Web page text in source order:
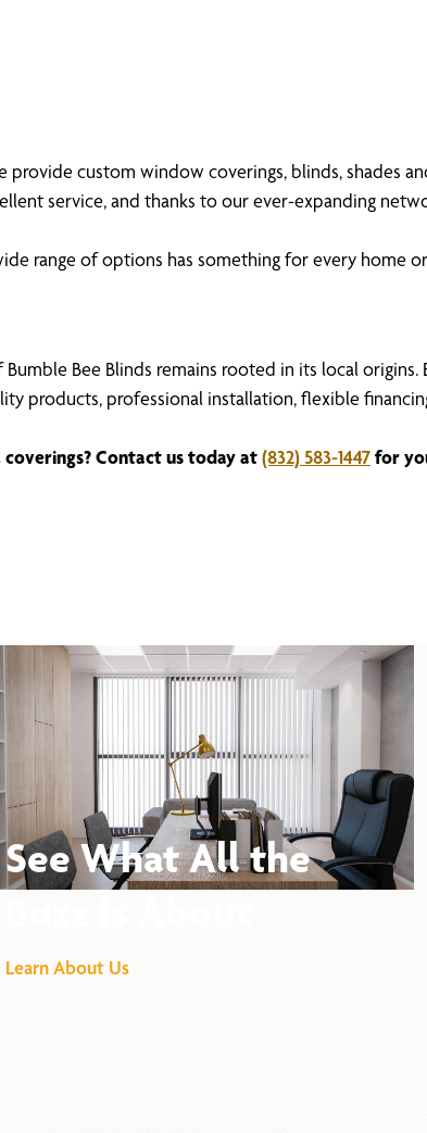
custom window coverings, blinds, shades
service, and thanks to our ever-expanding
range of options has something for every home
Bee Blinds remains rooted in its local
products, professional installation, flexible
Contact us today at(832) 583-1447for
See What All the
Learn About Us